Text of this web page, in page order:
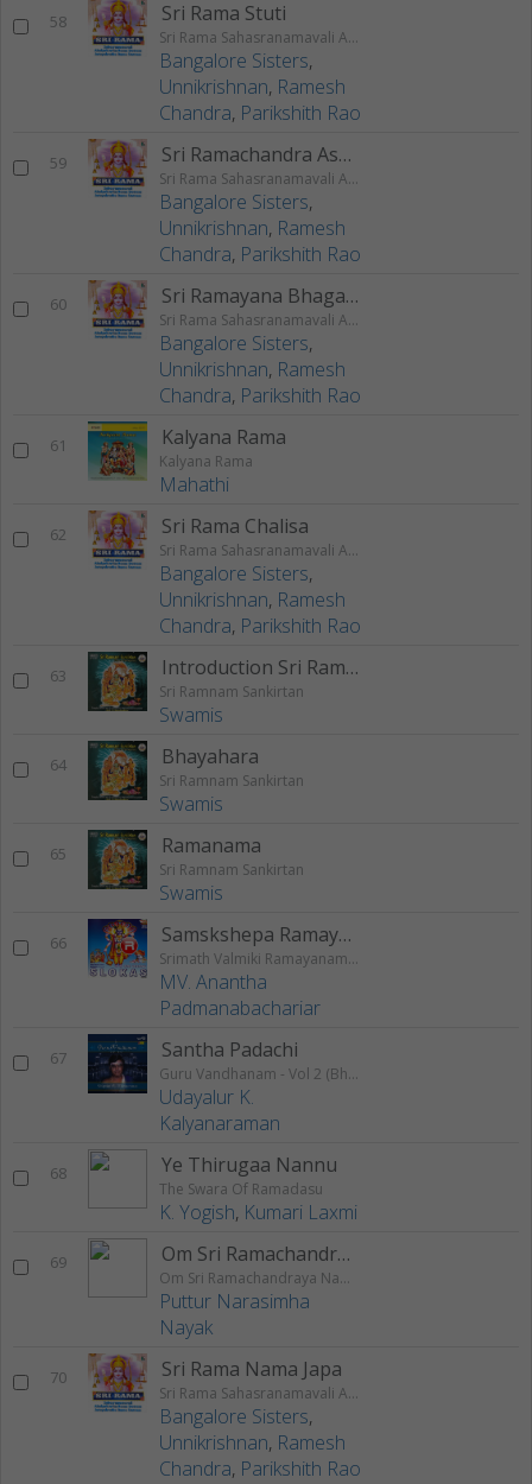
58 Sri Rama Stuti
Sri Rama Sahasranamavali Ahalyakrutha Rama Stotram Jatayukrutha Rama Stotram
Bangalore Sisters,
Unnikrishnan, Ramesh
Chandra, Parikshith Rao
59 Sri Ramachandra Ashtakam
Sri Rama Sahasranamavali Ahalyakrutha Rama Stotram Jatayukrutha Rama Stotram
Bangalore Sisters,
Unnikrishnan, Ramesh
Chandra, Parikshith Rao
60 Sri Ramayana Bhagavatha Lahari
Sri Rama Sahasranamavali Ahalyakrutha Rama Stotram Jatayukrutha Rama Stotram
Bangalore Sisters,
Unnikrishnan, Ramesh
Chandra, Parikshith Rao
61 Kalyana Rama
Kalyana Rama
Mahathi
62 Sri Rama Chalisa
Sri Rama Sahasranamavali Ahalyakrutha Rama Stotram Jatayukrutha Rama Stotram
Bangalore Sisters,
Unnikrishnan, Ramesh
Chandra, Parikshith Rao
63 Introduction Sri Ramnam Sankirtan
Sri Ramnam Sankirtan
Swamis
64 Bhayahara
Sri Ramnam Sankirtan
Swamis
65 Ramanama
Sri Ramnam Sankirtan
Swamis
66 Samskshepa Ramayanam
Srimath Valmiki Ramayanam Vol - 1
MV. Anantha
Padmanabachariar
67 Santha Padachi
Guru Vandhanam - Vol 2 (Bhajans)
Udayalur K.
Kalyanaraman
68 Ye Thirugaa Nannu
The Swara Of Ramadasu
K. Yogish, Kumari Laxmi
69 Om Sri Ramachandraya Namaha
Om Sri Ramachandraya Namaha
Puttur Narasimha
Nayak
70 Sri Rama Nama Japa
Sri Rama Sahasranamavali Ahalyakrutha Rama Stotram Jatayukrutha Rama Stotram
Bangalore Sisters,
Unnikrishnan, Ramesh
Chandra, Parikshith Rao